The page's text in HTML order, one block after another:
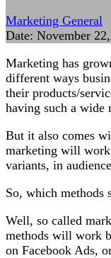
Marketing General
Date: November
Marketing has
different ways
their products/
having such a wide
But it also comes
marketing will work
variants, in
So, which methods
Well, so called
methods will work
on Facebook Ads,